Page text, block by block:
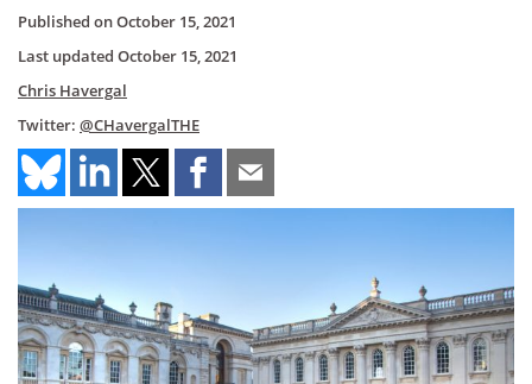
Published onOctober 15, 2021
Last updated October 15, 2021
Chris Havergal
Twitter: @CHavergalTHE